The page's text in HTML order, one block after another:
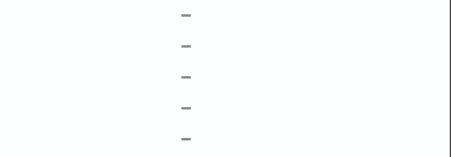
–
–
–
–
–